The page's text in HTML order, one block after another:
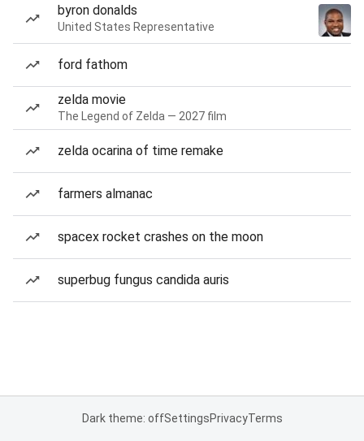
byron donalds
United States Representative
ford fathom
zelda movie
The Legend of Zelda — 2027 film
zelda ocarina of time remake
farmers almanac
spacex rocket crashes on the moon
superbug fungus candida auris
Dark theme: offSettingsPrivacyTerms